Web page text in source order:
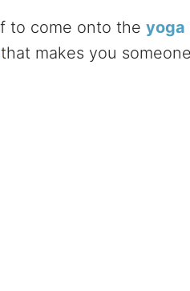
to come onto the yoga
that makes you